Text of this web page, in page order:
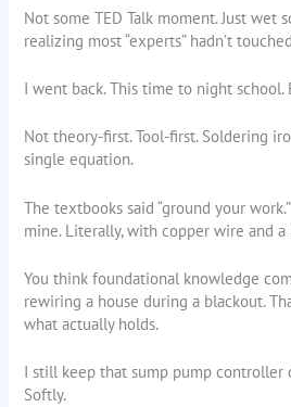
Not some TED Talk moment. Just wet
realizing most “experts” hadn’t
I went back. This time to night
Not theory-first. Tool-first. Soldering
single equation.
The textbooks said “ground your
mine. Literally, with copper wire and a
You think foundational knowledge
rewiring a house during a blackout.
what actually holds.
I still keep that sump pump controller
Softly.